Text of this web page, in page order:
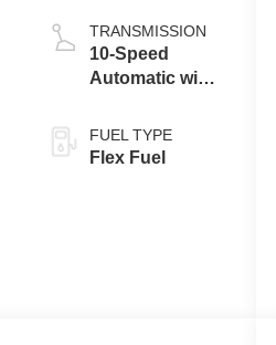
TRANSMISSION
10-Speed
Automatic with
FUEL TYPE
Flex Fuel